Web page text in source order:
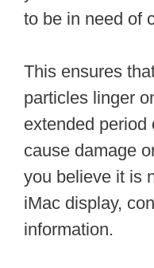
to be in need of
This ensures
particles linger
extended period
cause damage
you believe it is
iMac display,
information.